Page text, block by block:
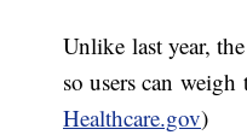
Unlike last year,
so users can
Healthcare.gov)